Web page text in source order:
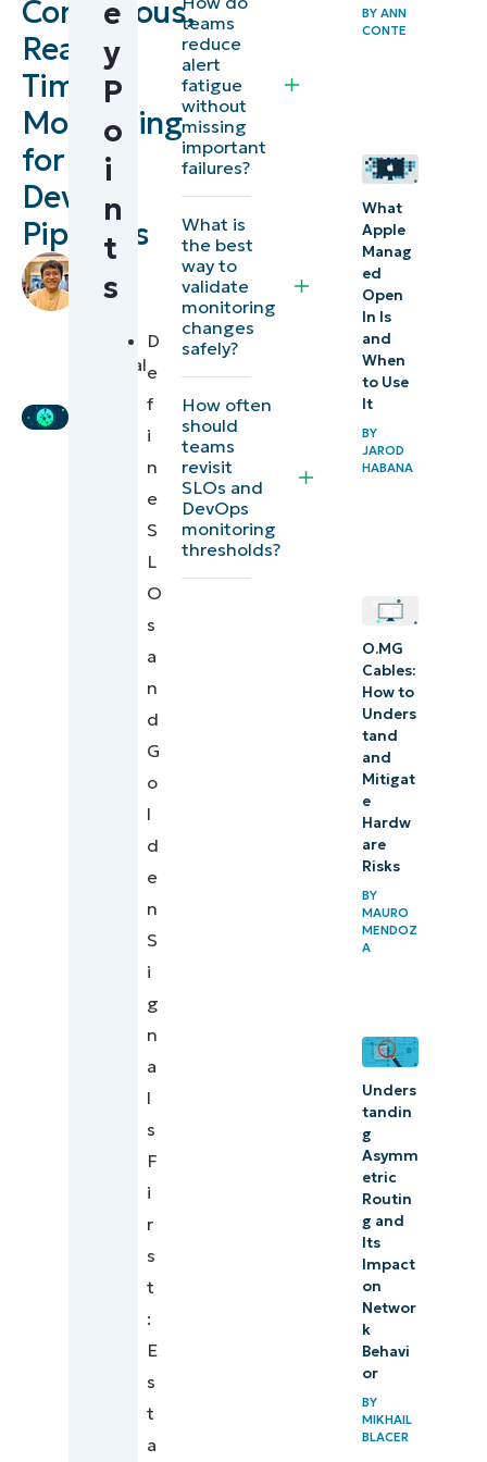
Continuous,
Real-
Time
Monitoring
for
DevOps
Pipelines
Mikhail
Technical
Steps for
implementing
sustainable
real-time
monitoring
pipelines
Things
practices
summary
table for
DevOps
monitoring
pipelines
Strengthen
reliability
sustainable
DevOps
monitoring
e
y
P
o
i
n
t
s
D
e
f
i
n
e
S
L
O
s
a
n
d
G
o
l
d
e
n
S
i
g
n
a
l
s
F
i
r
s
t
:
E
s
t
a
teams
reduce
alert
fatigue
without
missing
important
failures?
What is
the best
way to
validate
monitoring
changes
safely?
How often
should
teams
revisit
SLOs and
DevOps
monitoring
thresholds?
BYANN
CONTE
What
Apple
Manag
ed
Open
In Is
and
When
to Use
It
BY
JAROD
HABANA
O.MG
Cables:
How to
Unders
tand
and
Mitigat
e
Hardw
are
Risks
BY
MAURO
MENDOZ
A
Unders
tandin
g
Asymm
etric
Routin
g and
Its
Impact
on
Networ
k
Behavi
or
BY
MIKHAIL
BLACER